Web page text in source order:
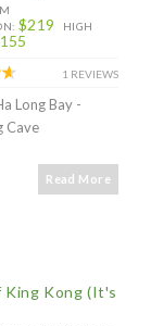
$219
HIGH
1 REVIEWS
Long Bay -
Cave
Read More
King Kong (It's